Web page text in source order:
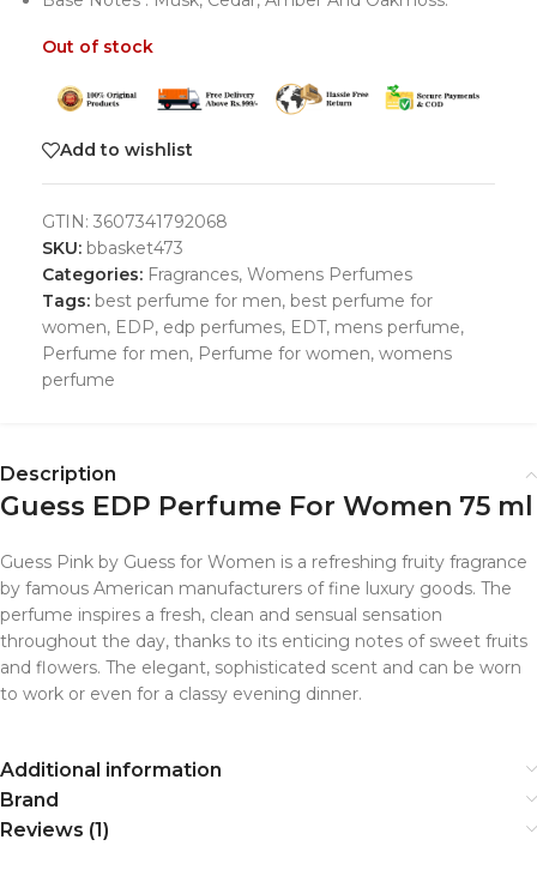
Out of stock
Add to wishlist
GTIN: 3607341792068
SKU: bbasket473
Categories: Fragrances, Womens Perfumes
Tags: best perfume for men, best perfume for
women, EDP, edp perfumes, EDT, mens perfume,
Perfume for men, Perfume for women, womens
perfume
Description
Guess EDP Perfume For Women 75 ml
Guess Pink by Guess for Women is a refreshing fruity fragrance
by famous American manufacturers of fine luxury goods. The
perfume inspires a fresh, clean and sensual sensation
throughout the day, thanks to its enticing notes of sweet fruits
and flowers. The elegant, sophisticated scent and can be worn
to work or even for a classy evening dinner.
Additional information
Brand
Reviews (1)